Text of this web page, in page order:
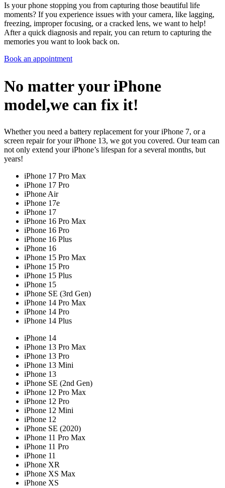
Is your phone stopping you from capturing those beautiful life
moments? If you experience issues with your camera, like lagging,
freezing, improper focusing, or a cracked lens, we want to help!
After a quick diagnosis and repair, you can return to capturing the
memories you want to look back on.
Book an appointment
No matter your iPhone
model,we can fix it!
Whether you need a battery replacement for your iPhone 7, or a
screen repair for your iPhone 13, we got you covered. Our team can
not only extend your iPhone’s lifespan for a several months, but
years!
iPhone 17 Pro Max
iPhone 17 Pro
iPhone Air
iPhone 17e
iPhone 17
iPhone 16 Pro Max
iPhone 16 Pro
iPhone 16 Plus
iPhone 16
iPhone 15 Pro Max
iPhone 15 Pro
iPhone 15 Plus
iPhone 15
iPhone SE (3rd Gen)
iPhone 14 Pro Max
iPhone 14 Pro
iPhone 14 Plus
iPhone 14
iPhone 13 Pro Max
iPhone 13 Pro
iPhone 13 Mini
iPhone 13
iPhone SE (2nd Gen)
iPhone 12 Pro Max
iPhone 12 Pro
iPhone 12 Mini
iPhone 12
iPhone SE (2020)
iPhone 11 Pro Max
iPhone 11 Pro
iPhone 11
iPhone XR
iPhone XS Max
iPhone XS